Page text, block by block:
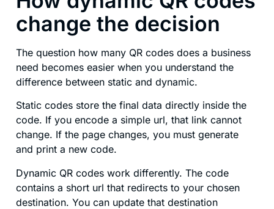
change the decision
The question how many QR codes does a business
need becomes easier when you understand the
difference between static and dynamic.
Static codes store the final data directly inside the
code. If you encode a simple url, that link cannot
change. If the page changes, you must generate
and print a new code.
Dynamic QR codes work differently. The code
contains a short url that redirects to your chosen
destination. You can update that destination